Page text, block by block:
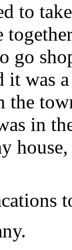
to
go
it was
the
in